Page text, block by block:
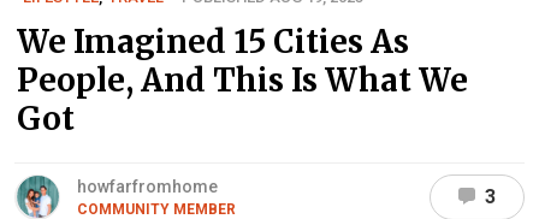
We Imagined 15 Cities As
People, And This Is What We
Got
howfarfromhome
COMMUNITY MEMBER
3